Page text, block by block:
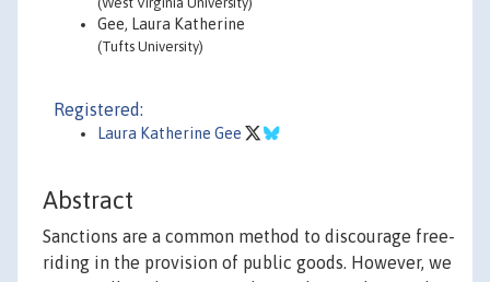
Gee, Laura Katherine
(Tufts University)
Registered:
Laura Katherine Gee
Abstract
Sanctions are a common method to discourage free-
riding in the provision of public goods. However, we